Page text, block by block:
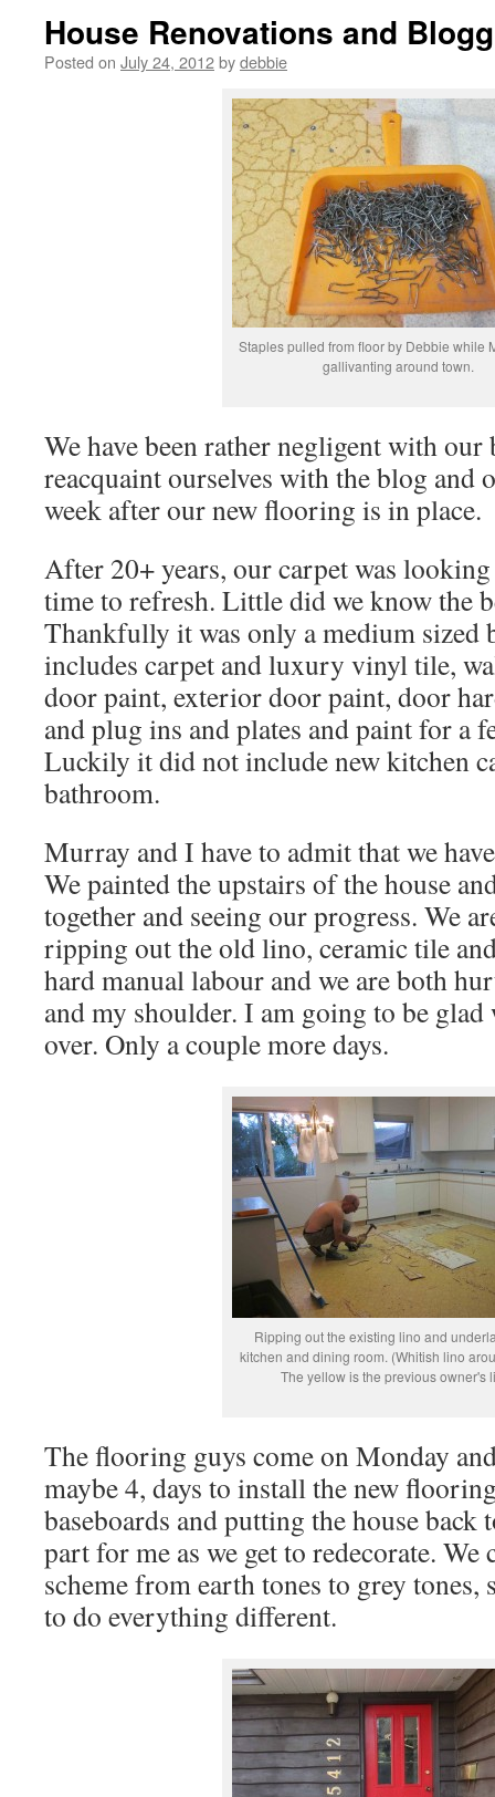
House Renovations and
Posted on July 24, 2012bydebbie
Staples pulled from floor by Debbie while
gallivanting around town.
We have been rather negligent with
reacquaint ourselves with the blog
week after our new flooring is in place.
After 20+ years, our carpet was
time to refresh. Little did we know the
Thankfully it was only a medium sized
includes carpet and luxury vinyl tile,
door paint, exterior door paint, door
and plug ins and plates and paint for a
Luckily it did not include new kitchen
bathroom.
Murray and I have to admit that we
We painted the upstairs of the house
together and seeing our progress. We
ripping out the old lino, ceramic tile
hard manual labour and we are both
and my shoulder. I am going to be
over. Only a couple more days.
Ripping out the existing lino and
kitchen and dining room. (Whitish lino
The yellow is the previous owner's
The flooring guys come on Monday
maybe 4, days to install the new
baseboards and putting the house
part for me as we get to redecorate. We
scheme from earth tones to grey
to do everything different.